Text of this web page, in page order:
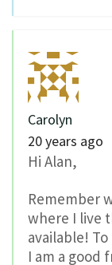
Carolyn
20 years ago
Hi Alan,
Remember
where I live
available!
I am a good